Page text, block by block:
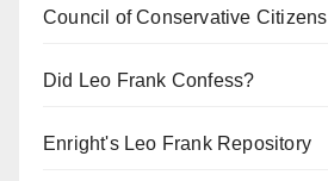
Council of Conservative Citizens
Did Leo Frank Confess?
Enright's Leo Frank Repository